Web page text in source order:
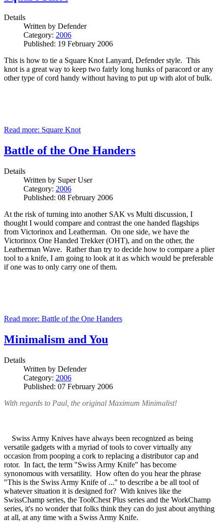
Details
Written by Defender
Category: 2006
Published: 19 February 2006
This is how to tie a Square Knot Lanyard, Defender style. This
knot is a great way to keep two fairly long hunks of paracord or any
other type of cord handy without having to put up with alot of bulk.
Read more: Square Knot
Battle of the One Handers
Details
Written by Super User
Category: 2006
Published: 08 February 2006
At the risk of turning into another SAK vs Multi discussion, I
thought I would compare and contrast the one handed flagships
from Victorinox and Leatherman. On one side, we have the
Victorinox One Handed Trekker (OHT), and on the other, the
Leatherman Wave. Rather than try to decide how to compare a plier
tool to a knife, I am going to look at it as which would be preferable
if one was to only carry one of them.
Read more: Battle of the One Handers
Minimalism and You
Details
Written by Defender
Category: 2006
Published: 07 February 2006
With regards to Paul, the original Maximum Minimalist!
Swiss Army Knives have always been recognized as being
versatile gadgets with a myriad of tools to cover virtually any
occasion from pooping a cork to replacing a distributor cap and
rotor. In fact, the term "Swiss Army Knife" has become
synonomous with versatility. How often do you hear the phrase
"This is the Swiss Army Knife of ..." to describe a be all tool of
whatever situation it is designed for? With knives like the
SwissChamp series, the ToolChest Plus series and the WorkChamp
series, it's no wonder that folks think they can do just about anything
at all, at any time with a Swiss Army Knife.